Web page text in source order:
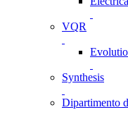
VQR
Synthesis
Dipartimento